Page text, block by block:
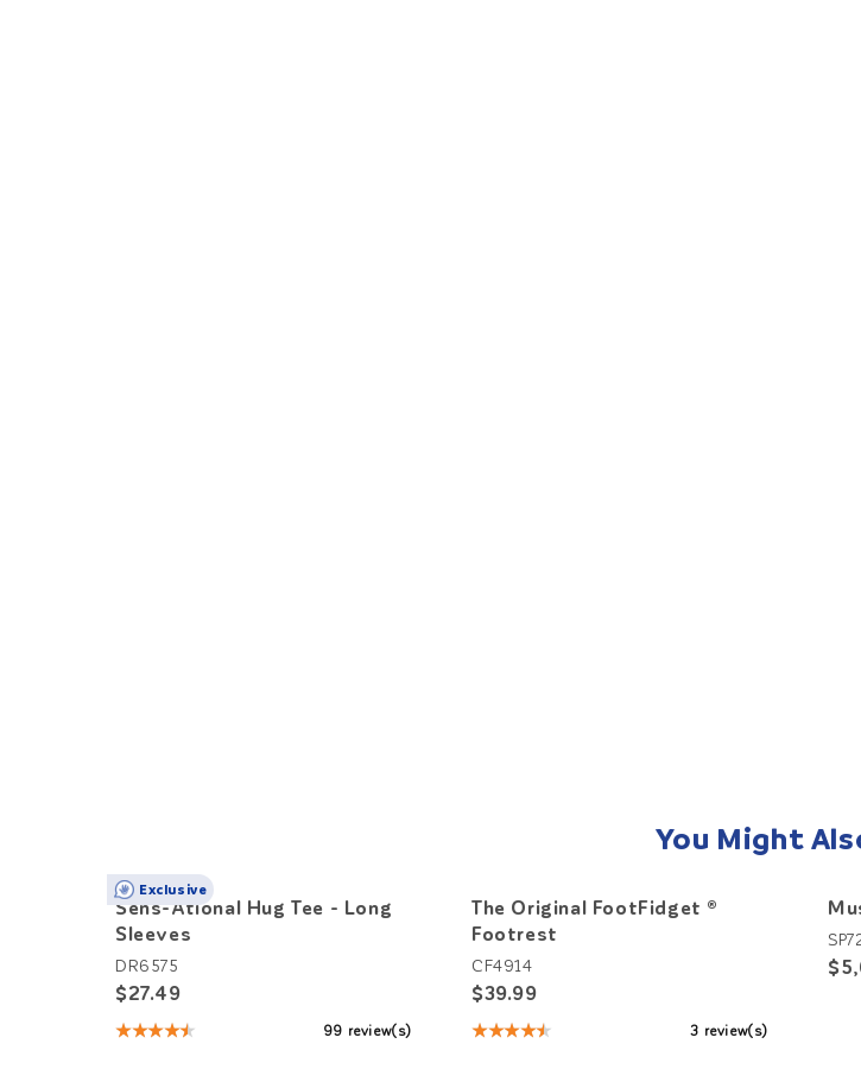
You Might
Exclusive
Sens-Ational Hug Tee - Long
Sleeves
DR6575
$27.49
★★★★★
Rating:
99 review(s)
The Original FootFidget ®
Footrest
CF4914
$39.99
★★★★★
Rating:
3 review(s)